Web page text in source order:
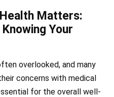
Matters:
Your
overlooked, and many
concerns with medical
for the overall well-